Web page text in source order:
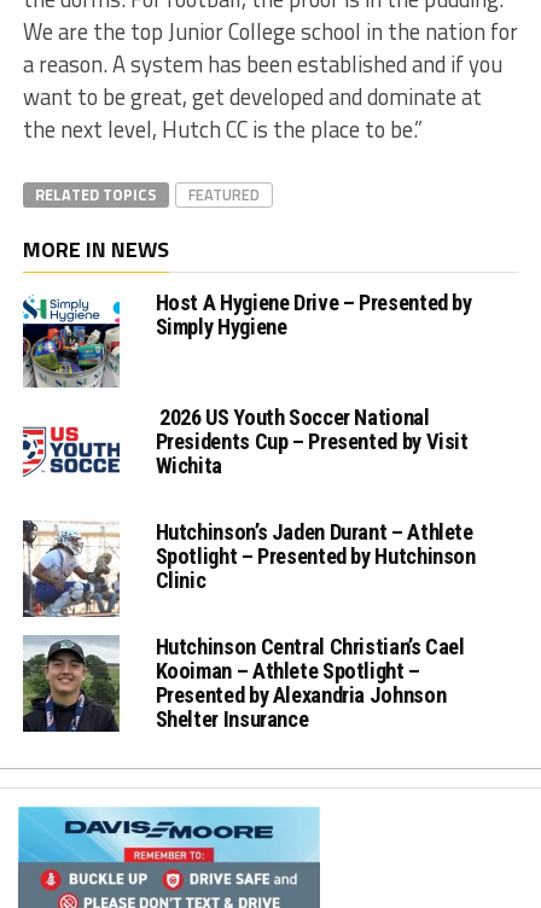
We are the top Junior College school in the nation for
a reason. A system has been established and if you
want to be great, get developed and dominate at
the next level, Hutch CC is the place to be.”
RELATED TOPICS FEATURED
MORE IN NEWS
Host A Hygiene Drive – Presented by
Simply Hygiene
2026 US Youth Soccer National
Presidents Cup – Presented by Visit
Wichita
Hutchinson’s Jaden Durant – Athlete
Spotlight – Presented by Hutchinson
Clinic
Hutchinson Central Christian’s Cael
Kooiman – Athlete Spotlight –
Presented by Alexandria Johnson
Shelter Insurance